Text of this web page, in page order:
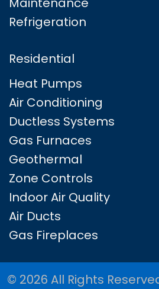
Refrigeration
Residential
Heat Pumps
Air Conditioning
Ductless Systems
Gas Furnaces
Geothermal
Zone Controls
Indoor Air Quality
Air Ducts
Gas Fireplaces
© 2026 All Rights